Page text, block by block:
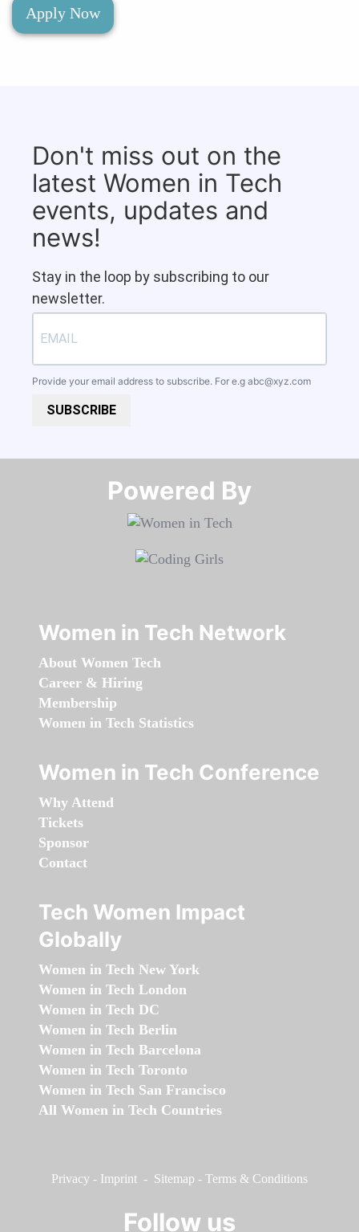
Apply Now
Don't miss out on the
latest Women in Tech
events, updates and
news!
Stay in the loop by subscribing to our
newsletter.
Provide your email address to subscribe. For e.g abc@xyz.com
SUBSCRIBE
Powered By​​​​​​​
Women in Tech Network
About Women Tech
Career & Hiring
Membership
Women in Tech Statistics
Women in Tech Conference
Why Attend
Tickets
Sponsor
Contact
Tech Women Impact
Globally
Women in Tech New York
Women in Tech London
Women in Tech DC
Women in Tech Berlin
Women in Tech Barcelona
Women in Tech Toronto
Women in Tech San Francisco
All Women in Tech Countries
Privacy - Imprint - Sitemap - Terms & Conditions
Follow us